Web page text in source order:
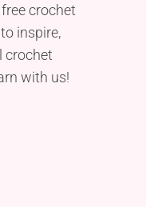
crochet
inspire,
crochet
with us!